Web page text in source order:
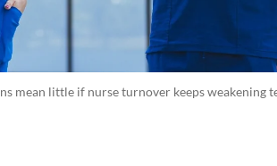
mean little if nurse turnover keeps weakening